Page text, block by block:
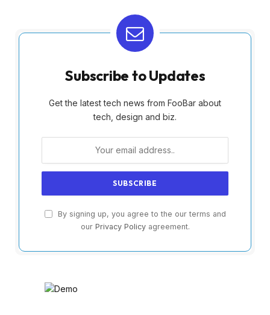
Subscribe to Updates
Get the latest tech news from FooBar about
tech, design and biz.
By signing up, you agree to the our terms and
our Privacy Policyagreement.